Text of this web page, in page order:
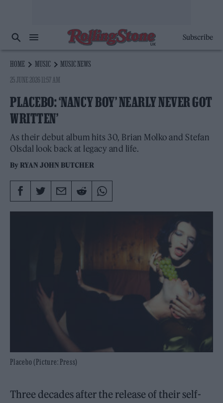
Subscribe
HOME MUSIC
MUSIC NEWS
25 JUNE 2026 11:57 AM
PLACEBO: ‘NANCY BOY’ NEARLY NEVER GOT
WRITTEN’
As their debut album hits 30, Brian Molko and Stefan
Olsdal look back at legacy and life.
By RYAN JOHN BUTCHER
Placebo (Picture: Press)
Three decades after the release of their self-